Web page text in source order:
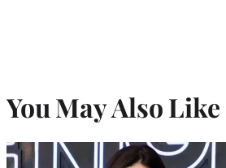
You May Also Like